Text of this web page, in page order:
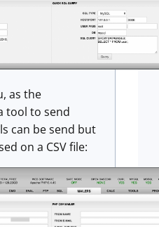
as the
tool to send
can be send but
on a CSV file: